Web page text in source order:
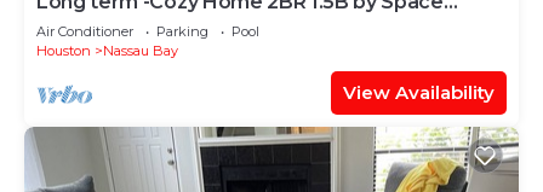
Center
Air Conditioner Parking
Pool
Houston
Nassau Bay
View Availability